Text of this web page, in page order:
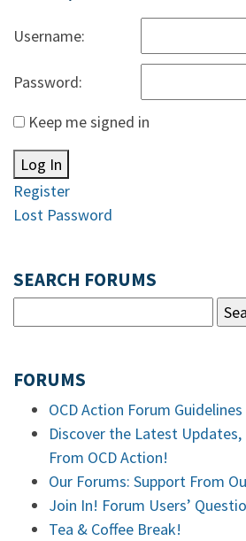
Username:
Password:
Keep me signed in
Log In
Register
Lost Password
SEARCH FORUMS
FORUMS
OCD Action Forum Guidelines
Discover the Latest Updates,
From OCD Action!
Our Forums: Support From
Join In! Forum Users’
Tea & Coffee Break!